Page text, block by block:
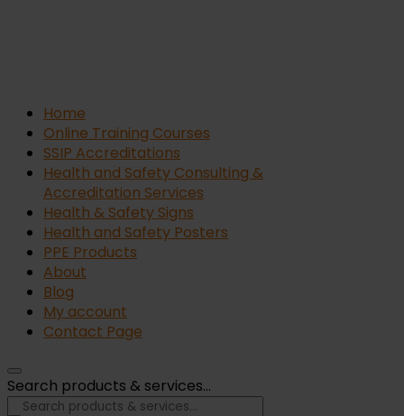
Home
Online Training Courses
SSIP Accreditations
Health and Safety Consulting &
Accreditation Services
Health & Safety Signs
Health and Safety Posters
PPE Products
About
Blog
My account
Contact Page
Search products & services...